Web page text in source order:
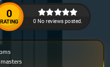
0
RATING 0 No reviews posted.